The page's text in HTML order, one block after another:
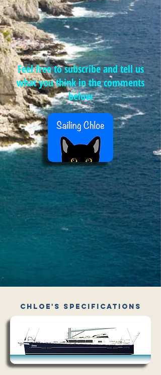
Feel free to subscribe and tell us
what you think in the comments
below
Chloe's Specifications